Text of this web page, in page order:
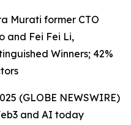
Murati former CTO
and Fei Fei Li,
Winners; 42%
(GLOBE NEWSWIRE)
and AI today